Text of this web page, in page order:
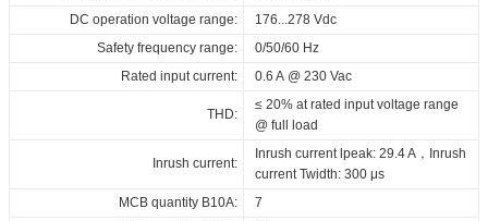
DC operation voltage range:
176...278 Vdc
Safety frequency range:
0/50/60 Hz
Rated input current:
0.6 A @ 230 Vac
THD:
≤ 20% at rated input voltage range
@ full load
Inrush current:
Inrush current lpeak: 29.4 A，Inrush
current Twidth: 300 μs
MCB quantity B10A:
7
ID ELNCB 110/230/100-900 DT8 NFC
100...900
Vac
Store humidity:
5%...95%
Driver lifetime:
at Tc 75°C: 50,000 hrs; at Tc 65°C:
100,000 hrs @ 230 Vac
80°C
900_DT8_NFC
900_DT8_NFC
BIS_ID_ELNCB_110_230_100-
900_DT8_NFC
SELV_DALI_DT8_ID_series